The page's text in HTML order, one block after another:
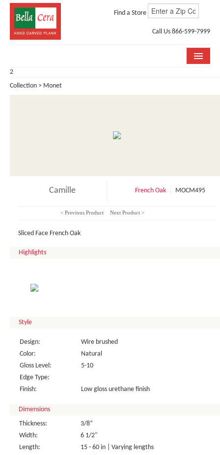
Find a Store
Call Us 866-599-7999
COLLECTIONS
2
Collection > Monet
Camille French Oak MOCM495
< Previous Product Next Product >
Sliced Face French Oak
Highlights
Style
Design:
Wire brushed
Color:
Natural
Gloss Level:
5-10
Edge Type:
Finish:
Low gloss urethane finish
Dimensions
Thickness:
3/8”
Width:
6 1/2"
Length:
15 - 60 in | Varying lengths